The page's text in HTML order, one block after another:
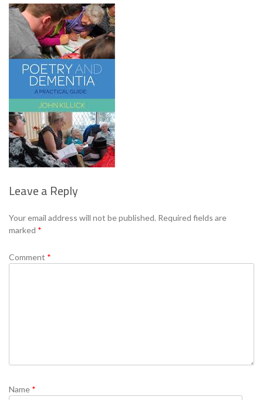
Leave a Reply
Your email address will not be published. Required fields are
marked *
Comment *
Name *